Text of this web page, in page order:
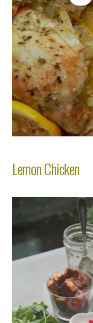
Lemon Chicken